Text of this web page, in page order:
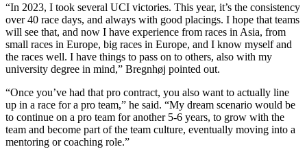
“In 2023, I took several UCI victories. This year, it’s the consistency
over 40 race days, and always with good placings. I hope that teams
will see that, and now I have experience from races in Asia, from
small races in Europe, big races in Europe, and I know myself and
the races well. I have things to pass on to others, also with my
university degree in mind,” Bregnhøj pointed out.
“Once you’ve had that pro contract, you also want to actually line
up in a race for a pro team,” he said. “My dream scenario would be
to continue on a pro team for another 5-6 years, to grow with the
team and become part of the team culture, eventually moving into a
mentoring or coaching role.”